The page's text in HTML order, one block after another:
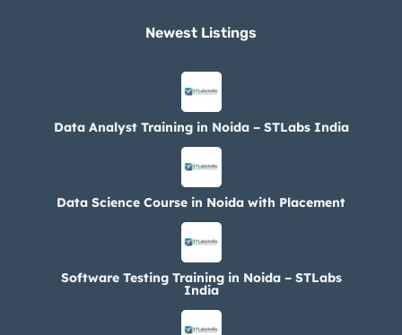
Newest Listings​
Data Analyst Training in Noida – STLabs India
Data Science Course in Noida with Placement
Software Testing Training in Noida – STLabs
India